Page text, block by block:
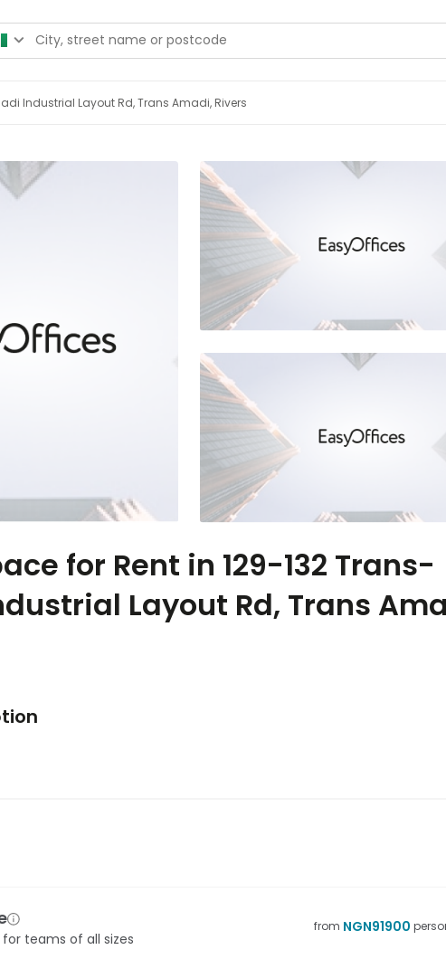
Industrial Layout Rd, Trans Amadi, Rivers
for Rent in 129-132 Trans-
Layout Rd, Trans
teams of all sizes
from NGN91900